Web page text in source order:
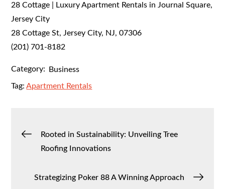
28 Cottage | Luxury Apartment Rentals in Journal Square,
Jersey City
28 Cottage St, Jersey City, NJ, 07306
(201) 701-8182
Category: Business
Tag:Apartment Rentals
PostRooted in Sustainability: Unveiling Tree
Roofing Innovations
Strategizing Poker 88 A Winning Approach